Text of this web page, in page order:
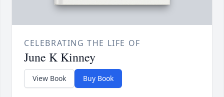
CELEBRATING THE LIFE OF
June K Kinney
View Book Buy Book